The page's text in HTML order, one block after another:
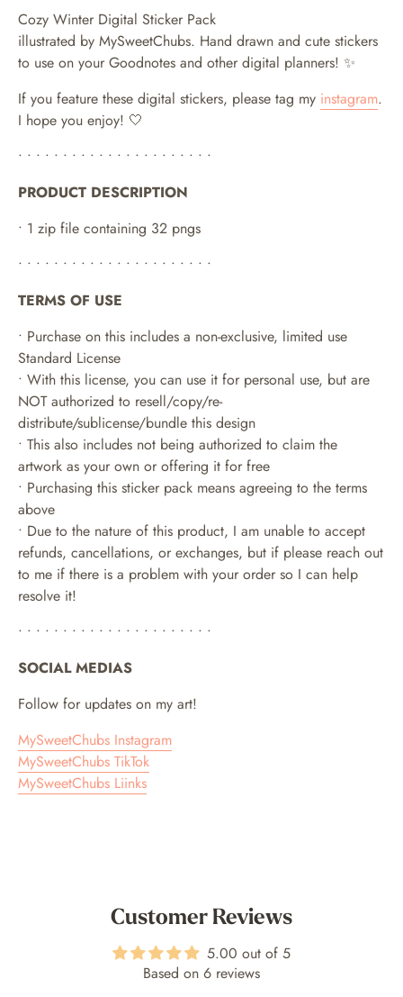
Cozy Winter Digital Sticker Pack
illustrated by MySweetChubs. Hand drawn and cute stickers
to use on your Goodnotes and other digital planners! ✨
If you feature these digital stickers, please tag my instagram.
I hope you enjoy! 🤍
• • • • • • • • • • • • • • • • • • • • • •
PRODUCT DESCRIPTION
• 1 zip file containing 32 pngs
• • • • • • • • • • • • • • • • • • • • • •
TERMS OF USE
• Purchase on this includes a non-exclusive, limited use
Standard License
• With this license, you can use it for personal use, but are
NOT authorized to resell/copy/re-
distribute/sublicense/bundle this design
• This also includes not being authorized to claim the
artwork as your own or offering it for free
• Purchasing this sticker pack means agreeing to the terms
above
• Due to the nature of this product, I am unable to accept
refunds, cancellations, or exchanges, but if please reach out
to me if there is a problem with your order so I can help
resolve it!
• • • • • • • • • • • • • • • • • • • • • •
SOCIAL MEDIAS
Follow for updates on my art!
MySweetChubs Instagram
MySweetChubs TikTok
MySweetChubs Liinks
Customer Reviews
5.00 out of 5
Based on 6 reviews